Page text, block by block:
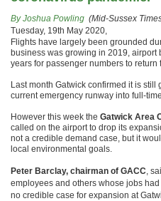
By Joshua Powling (Mid-Sussex
Tuesday, 19th May 2020,
Flights have largely been grounded
business was growing in 2019, airport
years for passenger numbers to return
Last month Gatwick confirmed it is
current emergency runway into full-
However this week the Gatwick Area
called on the airport to drop its
not a credible demand case, but it
local environmental goals.
Peter Barclay, chairman of GACC,
employees and others whose jobs
no credible case for expansion at